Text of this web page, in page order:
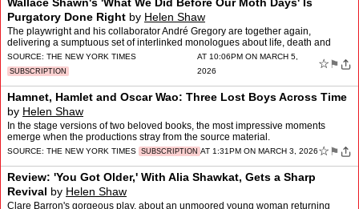
Purgatory Done Right by Helen Shaw
The playwright and his collaborator André Gregory are together again,
delivering a sumptuous set of interlinked monologues about life, death and
betrayal.
SOURCE: THE NEW YORK TIMES
SUBSCRIPTION
AT 10:06PM ON MARCH 5,
2026
☆ ⚑
Hamnet, Hamlet and Oscar Wao: Three Lost Boys Across Time
by Helen Shaw
In the stage versions of two beloved books, the most impressive moments
emerge when the productions stray from the source material.
SOURCE: THE NEW YORK TIMES SUBSCRIPTION AT 1:31PM ON MARCH 3, 2026☆ ⚑
Review: 'You Got Older,' With Alia Shawkat, Gets a Sharp
Revival by Helen Shaw
Clare Barron's gorgeous play, about an unmoored young woman returning